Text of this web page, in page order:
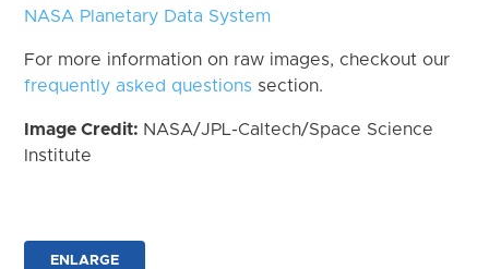
NASA Planetary Data System
For more information on raw images, checkout our
frequently asked questions section.
Image Credit: NASA/JPL-Caltech/Space Science
Institute
ENLARGE